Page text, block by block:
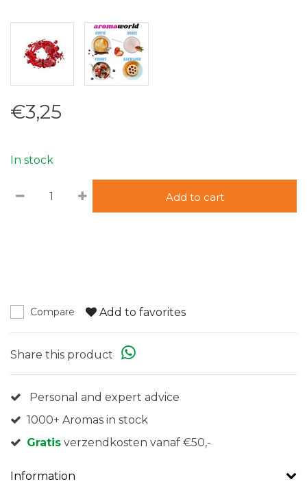
€3,25
In stock
Add to cart
Compare Add to favorites
Share this product
Personal and expert advice
1000+ Aromas in stock
Gratis verzendkosten vanaf €50,-
Information